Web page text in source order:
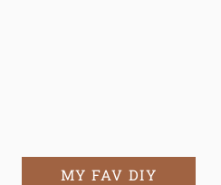
MY FAV DIY